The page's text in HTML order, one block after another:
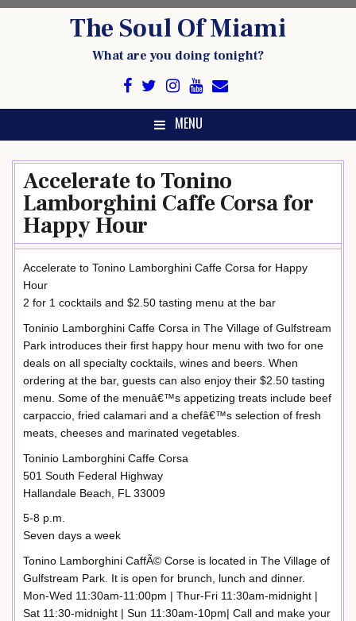
The Soul Of Miami
What are you doing tonight?
MENU
Accelerate to Tonino
Lamborghini Caffe Corsa for
Happy Hour
Accelerate to Tonino Lamborghini Caffe Corsa for Happy
Hour
2 for 1 cocktails and $2.50 tasting menu at the bar
Toninio Lamborghini Caffe Corsa in The Village of Gulfstream
Park introduces their first happy hour menu with two for one
deals on all specialty cocktails, wines and beers. When
ordering at the bar, guests can also enjoy their $2.50 tasting
menu. Some of the menuâ€™s appetizing treats include beef
carpaccio, fried calamari and a chefâ€™s selection of fresh
meats, cheeses and marinated vegetables.
Toninio Lamborghini Caffe Corsa
501 South Federal Highway
Hallandale Beach, FL 33009
5-8 p.m.
Seven days a week
Tonino Lamborghini CaffÃ© Corse is located in The Village of
Gulfstream Park. It is open for brunch, lunch and dinner.
Mon-Wed 11:30am-11:00pm | Thur-Fri 11:30am-midnight |
Sat 11:30-midnight | Sun 11:30am-10pm| Call and make your